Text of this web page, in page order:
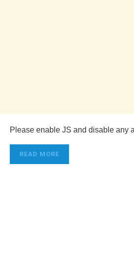
Please enable JS and disable any
READ MORE